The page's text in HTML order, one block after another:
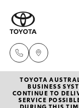
TOYOTA
BUSINESS
CONTINUE TO
SERVICE
DURING THIS